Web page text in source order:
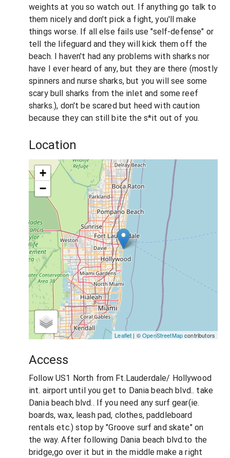
weights at you so watch out. If anything go talk to
them nicely and don't pick a fight, you'll make
things worse. If all else fails use "self-defense" or
tell the lifeguard and they will kick them off the
beach. I haven't had any problems with sharks nor
have I ever heard of any, but they are there (mostly
spinners and nurse sharks, but you will see some
scary bull sharks from the inlet and some reef
sharks.), don't be scared but heed with caution
because they can still bite the s*it out of you.
Location
+
−
Leaflet | ©OpenStreetMapcontributors
Access
Follow US1 North from Ft.Lauderdale/ Hollywood
int. airport until you get to Dania beach blvd.. take
Dania beach blvd.. If you need any surf gear(ie.
boards, wax, leash pad, clothes, paddleboard
rentals etc.) stop by "Groove surf and skate" on
the way. After following Dania beach blvd.to the
bridge,go over it but in the middle make a right